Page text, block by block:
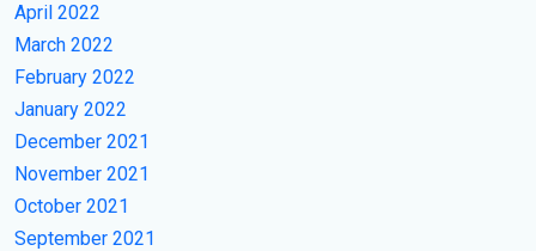
April 2022
March 2022
February 2022
January 2022
December 2021
November 2021
October 2021
September 2021